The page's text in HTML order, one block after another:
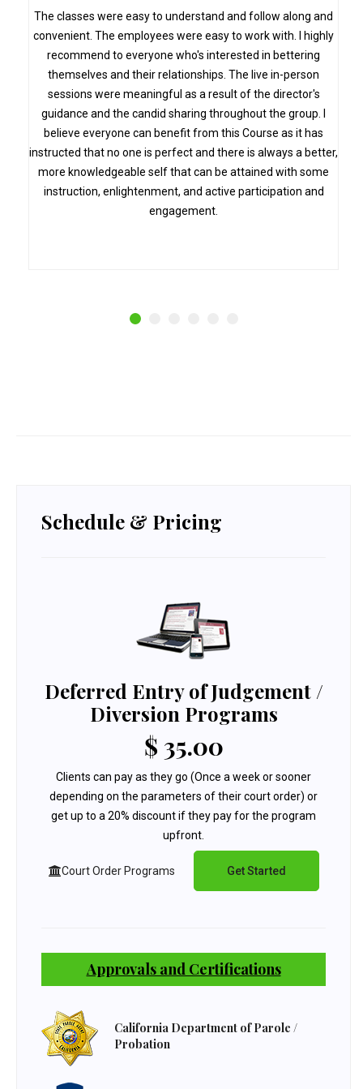
The classes were easy to understand and follow along and
convenient. The employees were easy to work with. I highly
recommend to everyone who's interested in bettering
themselves and their relationships. The live in-person
sessions were meaningful as a result of the director's
guidance and the candid sharing throughout the group. I
believe everyone can benefit from this Course as it has
instructed that no one is perfect and there is always a better,
more knowledgeable self that can be attained with some
instruction, enlightenment, and active participation and
engagement.
Schedule & Pricing
Deferred Entry of Judgement /
Diversion Programs
$ 35.00
Clients can pay as they go (Once a week or sooner
depending on the parameters of their court order) or
get up to a 20% discount if they pay for the program
upfront.
Court Order Programs Get Started
Approvals and Certifications
California Department of Parole /
Probation